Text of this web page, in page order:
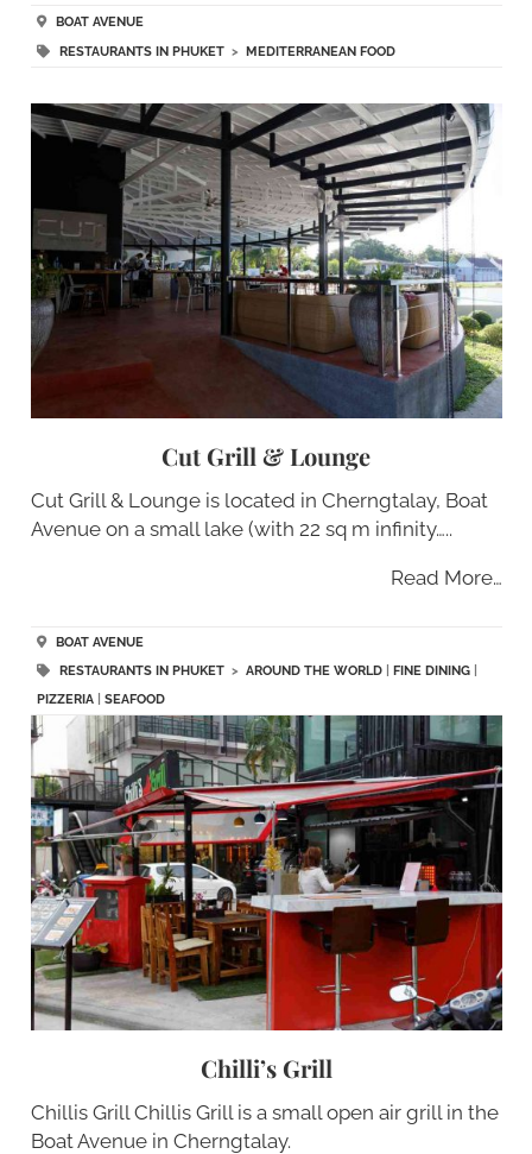
BOAT AVENUE
RESTAURANTS IN PHUKET> MEDITERRANEAN FOOD
Cut Grill & Lounge
Cut Grill & Lounge is located in Cherngtalay, Boat
Avenue on a small lake (with 22 sq m infinity…..
Read More…
BOAT AVENUE
RESTAURANTS IN PHUKET> AROUND THE WORLD| FINE DINING|
PIZZERIA| SEAFOOD
Chilli’s Grill
Chillis Grill Chillis Grill is a small open air grill in the
Boat Avenue in Cherngtalay.